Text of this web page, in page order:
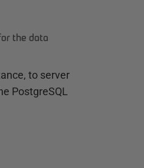
the data
to server
PostgreSQL